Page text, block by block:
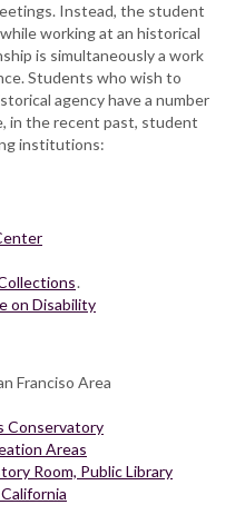
Instead, the student
working at an historical
is simultaneously a work
Students who wish to
agency have a number
in the recent past, student
institutions:
.
on Disability
Franciso Area
Conservatory
Areas
Room, Public Library